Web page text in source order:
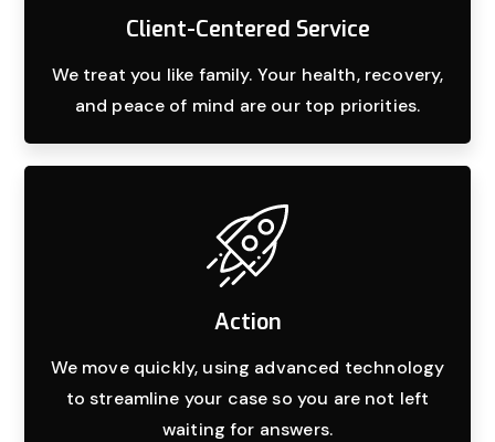
Client-Centered Service
We treat you like family. Your health, recovery,
and peace of mind are our top priorities.
Action
We move quickly, using advanced technology
to streamline your case so you are not left
waiting for answers.